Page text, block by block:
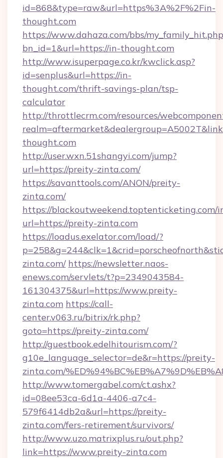
id=868&type=raw&url=https%3A%2F%2Fin-
thought.com
https://www.dahaza.com/bbs/
bn_id=1&url=https://in-thought.com
http://www.isuperpage.co.kr/kwclick.asp?
id=senplus&url=https://in-
thought.com/thrift-savings-plan/tsp-
calculator
http://throttlecrm.com/resources/
thought.com
http://user.wxn.51shangyi.com/jump?
url=https://preity-zinta.com/
https://savanttools.com/ANON/preity-
zinta.com/
https://blackoutweekend.toptenticketing.com/
url=https://preity-zinta.com
https://loadus.exelator.com/load/?
zinta.com/ https://newsletter.naos-
enews.com/servlets/t?p=2349043584-
161304375&url=https://www.preity-
zinta.com https://call-
center.v063.ru/bitrix/rk.php?
goto=https://preity-zinta.com/
http://guestbook.edelhitourism.com/?
g10e_language_selector=de&r=https://preity-
zinta.com/
http://www.tomergabel.com/ct.ashx?
id=08ee53ca-6d1a-4406-a7c4-
579f6414db2a&url=https://preity-
zinta.com/fers-retirement/survivors/
http://www.uzo.matrixplus.ru/out.php?
link=https://www.preity-zinta.com